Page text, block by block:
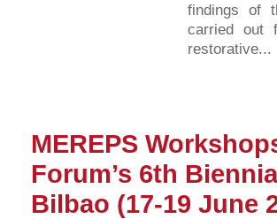
findings of
carried out
restorative...
MEREPS
Forum’s 6th
Bilbao (17-19 June